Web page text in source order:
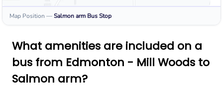
Map Position —Salmon arm Bus Stop
What amenities are included on a
bus from Edmonton - Mill Woods to
Salmon arm?